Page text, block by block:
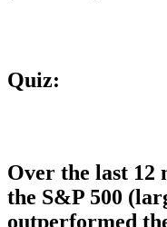
Quiz:
Over the last 12
the S&P 500
outperformed